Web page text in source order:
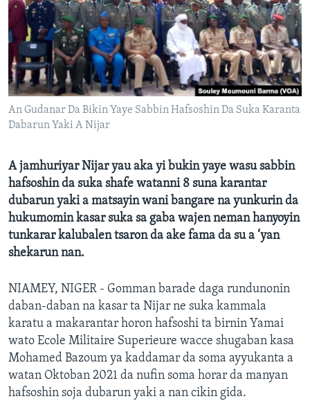
BIDIYO
FADI MU JI
Harsuna
An Gudanar Da Bikin Yaye Sabbin Hafsoshin Da Suka Karanta
Dabarun Yaki A Nijar
A jamhuriyar Nijar yau aka yi bukin yaye wasu sabbin
hafsoshin da suka shafe watanni 8 suna karantar
dubarun yaki a matsayin wani bangare na yunkurin da
hukumomin kasar suka sa gaba wajen neman hanyoyin
tunkarar kalubalen tsaron da ake fama da su a ‘yan
shekarun nan.
NIAMEY, NIGER - Gomman barade daga rundunonin
daban-daban na kasar ta Nijar ne suka kammala
karatu a makarantar horon hafsoshi ta birnin Yamai
wato Ecole Militaire Superieure wacce shugaban kasa
Mohamed Bazoum ya kaddamar da soma ayyukanta a
watan Oktoban 2021 da nufin soma horar da manyan
hafsoshin soja dubarun yaki a nan cikin gida.